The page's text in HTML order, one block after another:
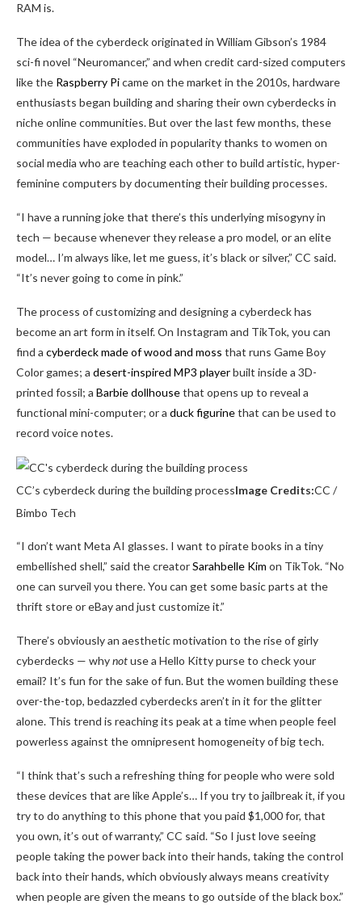
RAM is.
The idea of the cyberdeck originated in William Gibson’s 1984
sci-fi novel “Neuromancer,” and when credit card-sized computers
like the Raspberry Picame on the market in the 2010s, hardware
enthusiasts began building and sharing their own cyberdecks in
niche online communities. But over the last few months, these
communities have exploded in popularity thanks to women on
social media who are teaching each other to build artistic, hyper-
feminine computers by documenting their building processes.
“I have a running joke that there’s this underlying misogyny in
tech — because whenever they release a pro model, or an elite
model… I’m always like, let me guess, it’s black or silver,” CC said.
“It’s never going to come in pink.”
The process of customizing and designing a cyberdeck has
become an art form in itself. On Instagram and TikTok, you can
find a cyberdeck made of wood and moss that runs Game Boy
Color games; a desert-inspired MP3 playerbuilt inside a 3D-
printed fossil; a Barbie dollhousethat opens up to reveal a
functional mini-computer; or a duck figurinethat can be used to
record voice notes.
CC’s cyberdeck during the building processImage Credits:CC /
Bimbo Tech
“I don’t want Meta AI glasses. I want to pirate books in a tiny
embellished shell,” said the creatorSarahbelle Kim on TikTok. “No
one can surveil you there. You can get some basic parts at the
thrift store or eBay and just customize it.”
There’s obviously an aesthetic motivation to the rise of girly
cyberdecks — whynotuse a Hello Kitty purse to check your
email? It’s fun for the sake of fun. But the women building these
over-the-top, bedazzled cyberdecks aren’t in it for the glitter
alone. This trend is reaching its peak at a time when people feel
powerless against the omnipresent homogeneity of big tech.
“I think that’s such a refreshing thing for people who were sold
these devices that are like Apple’s… If you try to jailbreak it, if you
try to do anything to this phone that you paid $1,000 for, that
you own, it’s out of warranty,” CC said. “So I just love seeing
people taking the power back into their hands, taking the control
back into their hands, which obviously always means creativity
when people are given the means to go outside of the black box.”